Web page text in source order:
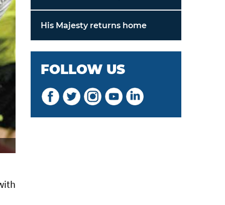
His Majesty returns home
FOLLOW US